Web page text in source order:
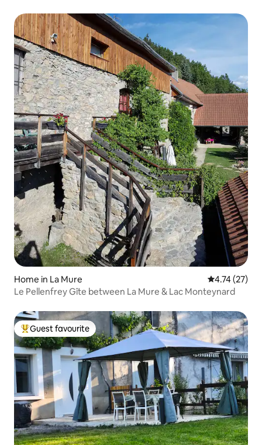
Home in La Mure 4.74 out of 5
4.74 (27)
Le Pellenfrey Gîte between La Mure & Lac Monteynard
Top guest favourite
Guest favourite